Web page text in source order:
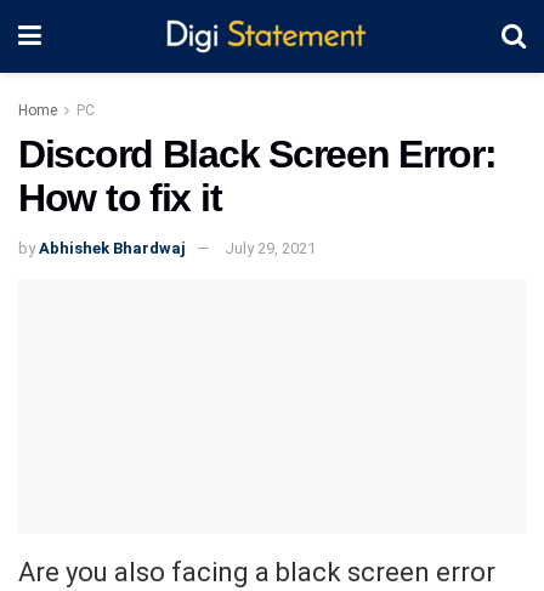
Home PC
Discord Black Screen Error:
How to fix it
by Abhishek Bhardwaj July 29, 2021
Are you also facing a black screen error